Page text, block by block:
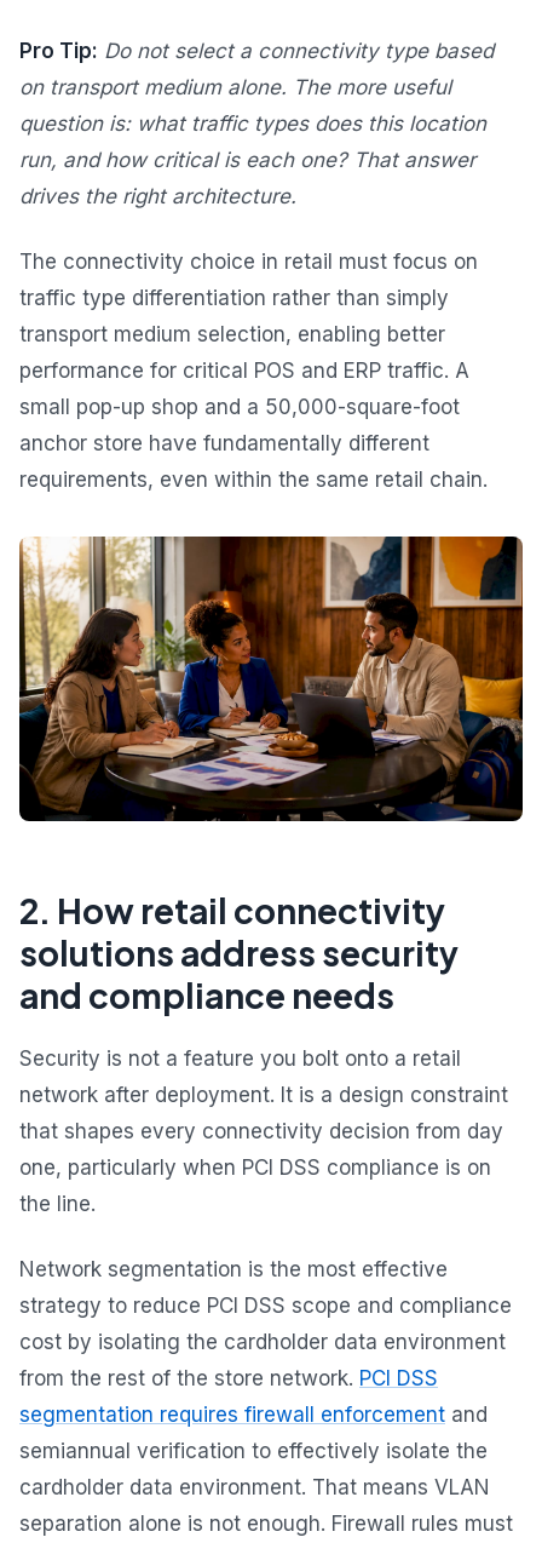
Pro Tip: Do not select a connectivity type based
on transport medium alone. The more useful
question is: what traffic types does this location
run, and how critical is each one? That answer
drives the right architecture.
The connectivity choice in retail must focus on
traffic type differentiation rather than simply
transport medium selection, enabling better
performance for critical POS and ERP traffic. A
small pop-up shop and a 50,000-square-foot
anchor store have fundamentally different
requirements, even within the same retail chain.
2. How retail connectivity
solutions address security
and compliance needs
Security is not a feature you bolt onto a retail
network after deployment. It is a design constraint
that shapes every connectivity decision from day
one, particularly when PCI DSS compliance is on
the line.
Network segmentation is the most effective
strategy to reduce PCI DSS scope and compliance
cost by isolating the cardholder data environment
from the rest of the store network. PCI DSS
segmentation requires firewall enforcement and
semiannual verification to effectively isolate the
cardholder data environment. That means VLAN
separation alone is not enough. Firewall rules must